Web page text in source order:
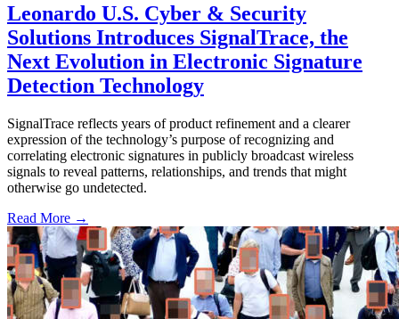
Leonardo U.S. Cyber & Security
Solutions Introduces SignalTrace, the
Next Evolution in Electronic Signature
Detection Technology
SignalTrace reflects years of product refinement and a clearer
expression of the technology’s purpose of recognizing and
correlating electronic signatures in publicly broadcast wireless
signals to reveal patterns, relationships, and trends that might
otherwise go undetected.
Read More →